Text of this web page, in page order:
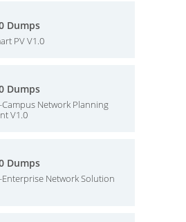
Dumps
PV V1.0
Dumps
Campus Network Planning
V1.0
Dumps
Enterprise Network Solution